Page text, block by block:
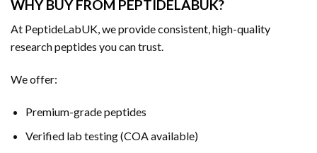
WHY BUY FROM PEPTIDELABUK?
At PeptideLabUK, we provide consistent, high-quality
research peptides you can trust.
We offer:
Premium-grade peptides
Verified lab testing (COA available)